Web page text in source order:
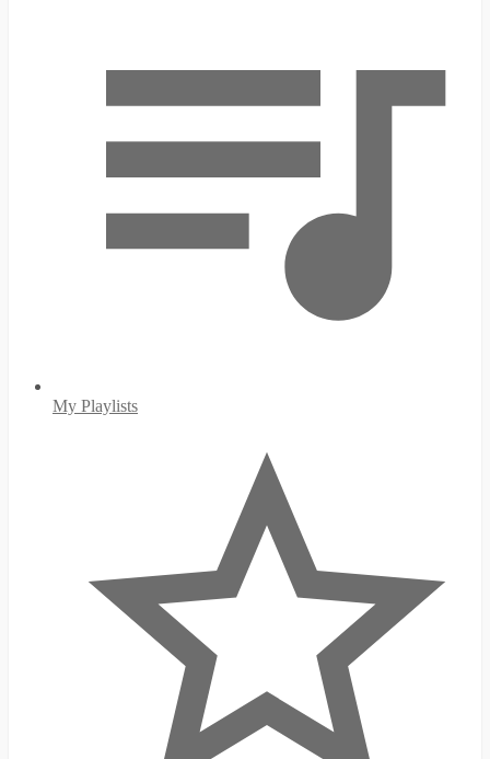
My Playlists